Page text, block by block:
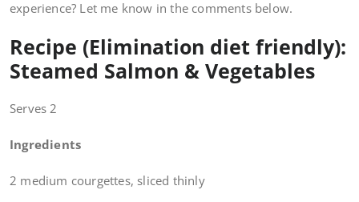
experience? Let me know in the comments below.
Recipe (Elimination diet friendly):
Steamed Salmon & Vegetables
Serves 2
Ingredients
2 medium courgettes, sliced thinly